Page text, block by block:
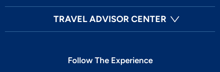
TRAVEL ADVISOR CENTER
Follow The Experience